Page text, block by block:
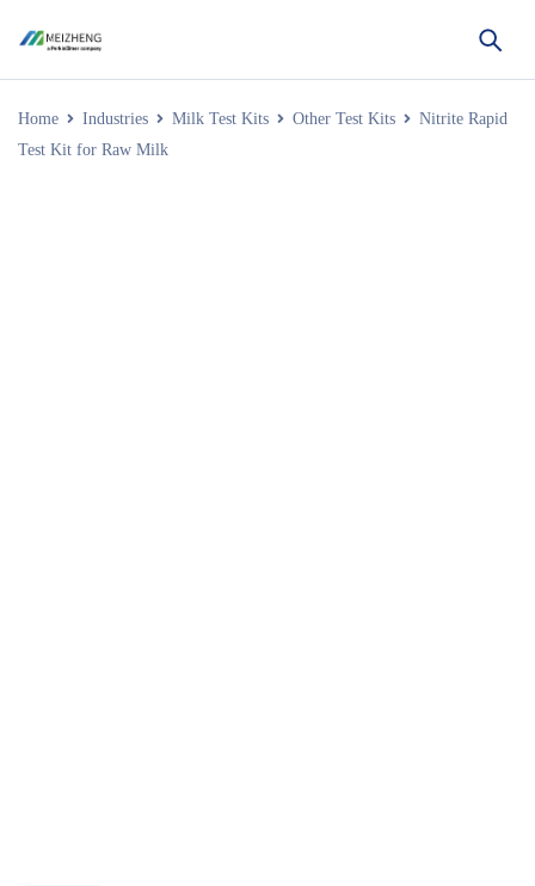
Home Industries Milk Test Kits Other Test Kits
Nitrite Rapid
Test Kit for Raw Milk